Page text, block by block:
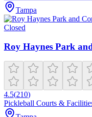
Tampa
Closed
Roy Haynes Park
4.5(210)
Pickleball Courts &